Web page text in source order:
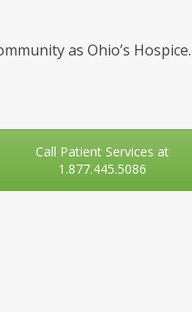
as Ohio’s Hospice.
Call Patient Services at
1.877.445.5086